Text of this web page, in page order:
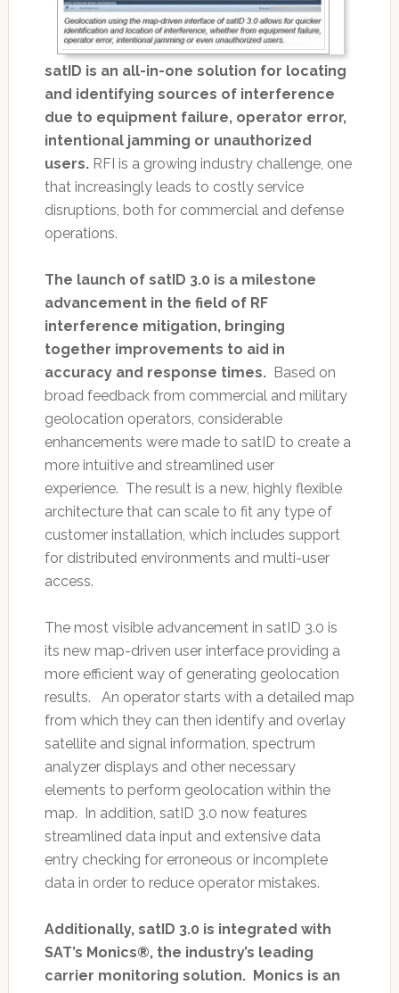
satID is an all-in-one solution for locating
and identifying sources of interference
due to equipment failure, operator error,
intentional jamming or unauthorized
users.RFI is a growing industry challenge, one
that increasingly leads to costly service
disruptions, both for commercial and defense
operations.
The launch of satID 3.0 is a milestone
advancement in the field of RF
interference mitigation, bringing
together improvements to aid in
accuracy and response times.Based on
broad feedback from commercial and military
geolocation operators, considerable
enhancements were made to satID to create a
more intuitive and streamlined user
experience. The result is a new, highly flexible
architecture that can scale to fit any type of
customer installation, which includes support
for distributed environments and multi-user
access.
The most visible advancement in satID 3.0 is
its new map-driven user interface providing a
more efficient way of generating geolocation
results. An operator starts with a detailed map
from which they can then identify and overlay
satellite and signal information, spectrum
analyzer displays and other necessary
elements to perform geolocation within the
map. In addition, satID 3.0 now features
streamlined data input and extensive data
entry checking for erroneous or incomplete
data in order to reduce operator mistakes.
Additionally, satID 3.0 is integrated with
SAT’s Monics®, the industry’s leading
carrier monitoring solution. Monics is an